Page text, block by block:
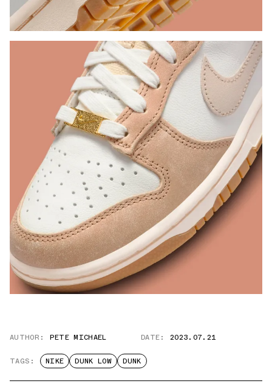
AUTHOR: PETE MICHAEL DATE: 2023.07.21
TAGS: NIKE DUNK LOW DUNK